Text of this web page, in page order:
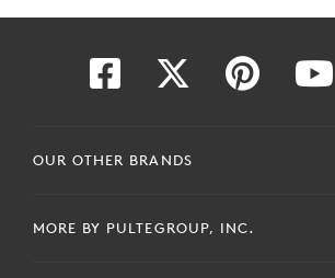
OUR OTHER BRANDS
MORE BY PULTEGROUP, INC.